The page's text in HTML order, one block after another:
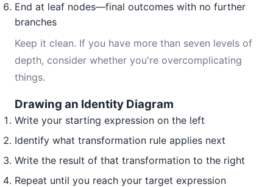
End at leaf nodes—final outcomes with no further
branches
Keep it clean. If you have more than seven levels of
depth, consider whether you're overcomplicating
things.
Drawing an Identity Diagram
Write your starting expression on the left
Identify what transformation rule applies next
Write the result of that transformation to the right
Repeat until you reach your target expression